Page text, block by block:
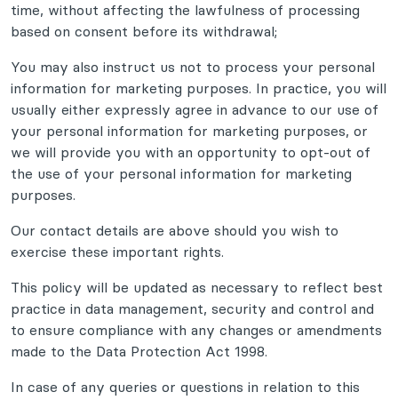
time, without affecting the lawfulness of processing
based on consent before its withdrawal;
You may also instruct us not to process your personal
information for marketing purposes. In practice, you will
usually either expressly agree in advance to our use of
your personal information for marketing purposes, or
we will provide you with an opportunity to opt-out of
the use of your personal information for marketing
purposes.
Our contact details are above should you wish to
exercise these important rights.
This policy will be updated as necessary to reflect best
practice in data management, security and control and
to ensure compliance with any changes or amendments
made to the Data Protection Act 1998.
In case of any queries or questions in relation to this